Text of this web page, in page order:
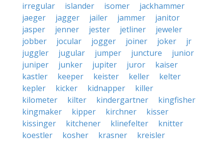
irregular
islander isomer
jackhammer
jaeger
jagger jailer jammer
janitor
jasper
jenner jester jetliner
jeweler
jobber
jocular jogger joiner joker
jr
juggler
jugular jumper juncture
junior
juniper
junker jupiter juror
kaiser
kastler
keeper keister keller
kelter
kepler
kicker kidnapper
killer
kilometer
kilter kindergartner
kingfisher
kingmaker
kipper kirchner
kisser
kissinger
kitchener klinefelter
knitter
koestler
kosher krasner kreisler